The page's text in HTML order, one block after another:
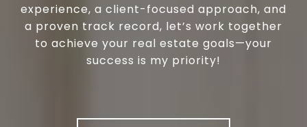
experience, a client-focused approach, and
a proven track record, let’s work together
to achieve your real estate goals—your
success is my priority!